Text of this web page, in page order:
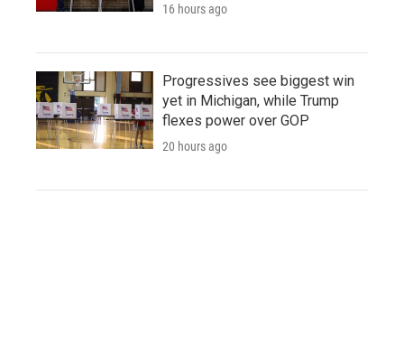
16 hours ago
Progressives see biggest win
yet in Michigan, while Trump
flexes power over GOP
20 hours ago